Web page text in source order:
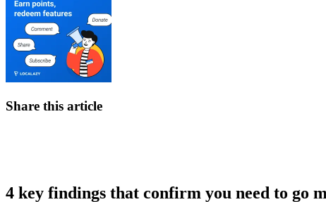
Share this article
4 key findings that confirm you need to go